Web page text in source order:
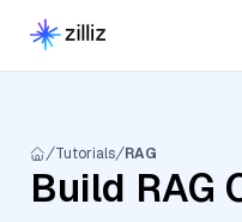
Tutorials RAG
Build RAG